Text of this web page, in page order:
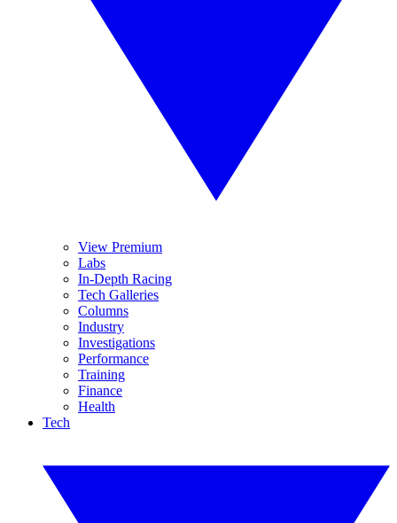
View Premium
Labs
In-Depth Racing
Tech Galleries
Columns
Industry
Investigations
Performance
Training
Finance
Health
Tech